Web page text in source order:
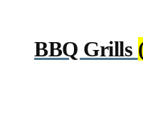
BBQ Grills